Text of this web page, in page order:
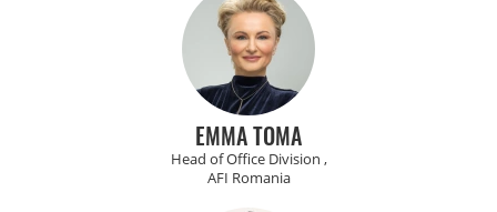
EMMA TOMA
Head of Office Division ,
AFI Romania